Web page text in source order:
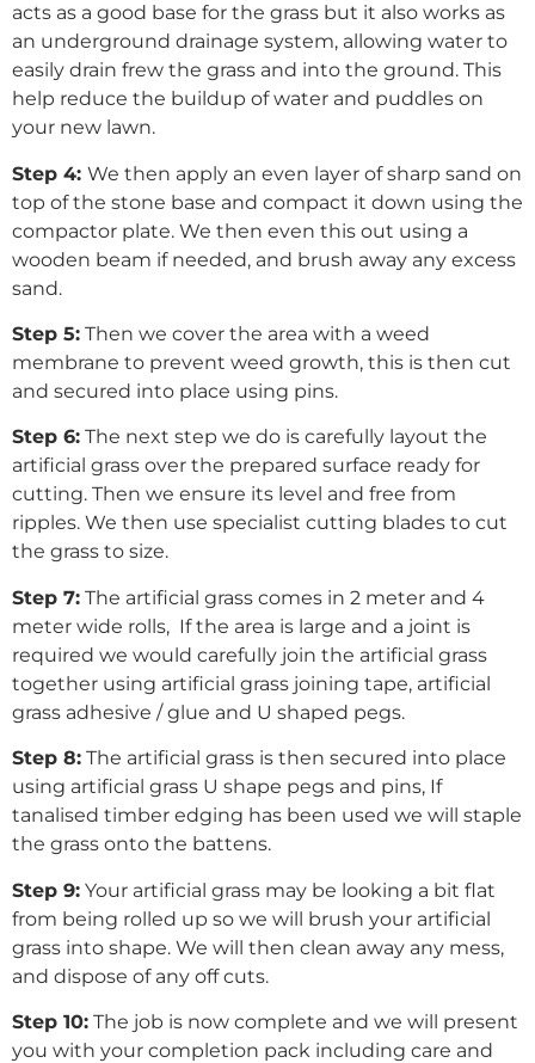
acts as a good base for the grass but it also works as
an underground drainage system, allowing water to
easily drain frew the grass and into the ground. This
help reduce the buildup of water and puddles on
your new lawn.
Step 4: We then apply an even layer of sharp sand on
top of the stone base and compact it down using the
compactor plate. We then even this out using a
wooden beam if needed, and brush away any excess
sand.
Step 5: Then we cover the area with a weed
membrane to prevent weed growth, this is then cut
and secured into place using pins.
Step 6: The next step we do is carefully layout the
artificial grass over the prepared surface ready for
cutting. Then we ensure its level and free from
ripples. We then use specialist cutting blades to cut
the grass to size.
Step 7: The artificial grass comes in 2 meter and 4
meter wide rolls, If the area is large and a joint is
required we would carefully join the artificial grass
together using artificial grass joining tape, artificial
grass adhesive / glue and U shaped pegs.
Step 8: The artificial grass is then secured into place
using artificial grass U shape pegs and pins, If
tanalised timber edging has been used we will staple
the grass onto the battens.
Step 9: Your artificial grass may be looking a bit flat
from being rolled up so we will brush your artificial
grass into shape. We will then clean away any mess,
and dispose of any off cuts.
Step 10: The job is now complete and we will present
you with your completion pack including care and